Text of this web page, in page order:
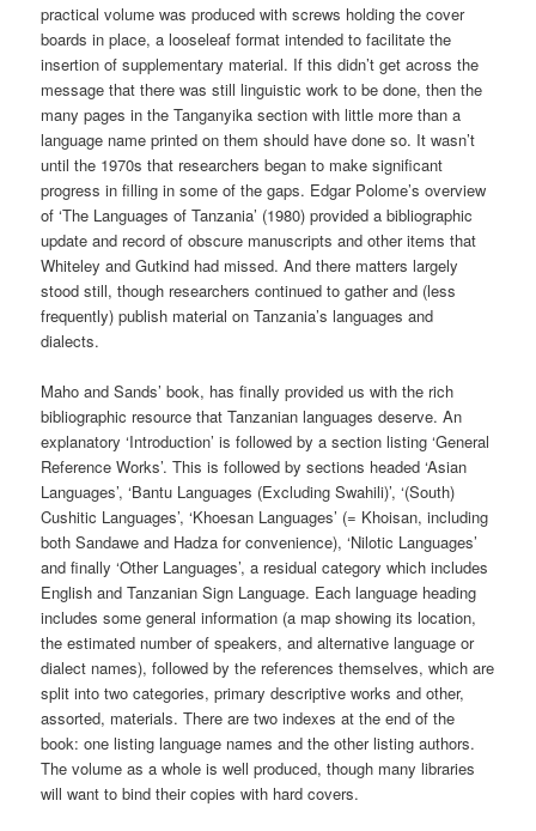
practical volume was produced with screws holding the cover
boards in place, a loose­leaf format intended to facilitate the
insertion of supplementary material. If this didn’t get across the
message that there was still linguistic work to be done, then the
many pages in the Tanganyika section with little more than a
language name printed on them should have done so. It wasn’t
until the 1970s that researchers began to make significant
progress in filling in some of the gaps. Edgar Polome’s overview
of ‘The Languages of Tanzania’ (1980) provided a bibliographic
update and record of obscure manuscripts and other items that
Whiteley and Gutkind had missed. And there matters largely
stood still, though researchers continued to gather and (less
frequently) publish material on Tanzania’s languages and
dialects.
Maho and Sands’ book, has finally provided us with the rich
bibliographic resource that Tanzanian languages deserve. An
explanatory ‘Introduction’ is followed by a section listing ‘General
Reference Works’. This is followed by sections headed ‘Asian
Languages’, ‘Bantu Languages (Excluding Swahili)’, ‘(South)
Cushitic Languages’, ‘Khoesan Languages’ (= Khoisan, including
both Sandawe and Hadza for convenience), ‘Nilotic Languages’
and finally ‘Other Languages’, a residual category which includes
English and Tanzanian Sign Language. Each language heading
includes some general information (a map showing its location,
the estimated number of speakers, and alternative language or
dialect names), followed by the references themselves, which are
split into two categories, primary descriptive works and other,
assorted, materials. There are two indexes at the end of the
book: one listing language names and the other listing authors.
The volume as a whole is well produced, though many libraries
will want to bind their copies with hard covers.